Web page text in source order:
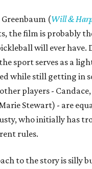
Greenbaum (Will &
the film is probably
will ever have.
sport serves as a
while still getting in
players -
Stewart) - are
who initially has
rules.
to the story is silly